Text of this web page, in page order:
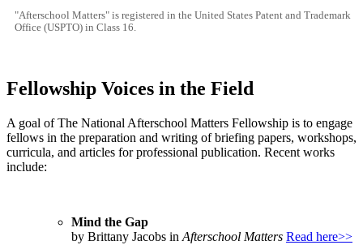
"Afterschool Matters" is registered in the United States Patent and Trademark
Office (USPTO) in Class 16.
Fellowship Voices in the Field
A goal of The National Afterschool Matters Fellowship is to engage
fellows in the preparation and writing of briefing papers, workshops,
curricula, and articles for professional publication. Recent works
include:
Mind the Gap
by Brittany Jacobs in Afterschool Matters Read here>>